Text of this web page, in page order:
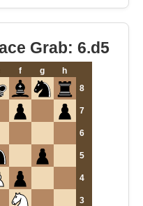
Grab: 6.d5
f g
h
8
7
6
5
4
3